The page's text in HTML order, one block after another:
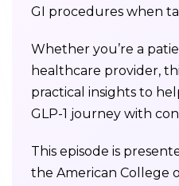
GI procedures when
Whether you’re a
healthcare provider,
practical insights to
GLP-1 journey with
This episode is
the American College